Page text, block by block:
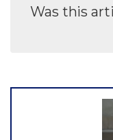
Was this